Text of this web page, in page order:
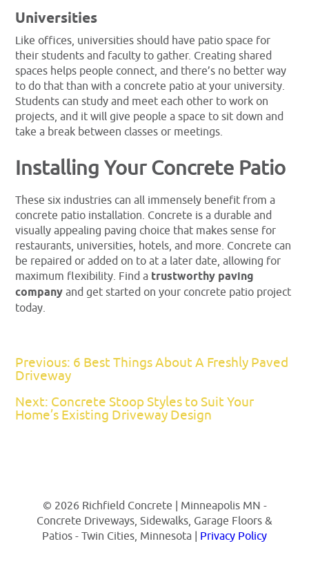
Universities
Like offices, universities should have patio space for
their students and faculty to gather. Creating shared
spaces helps people connect, and there’s no better way
to do that than with a concrete patio at your university.
Students can study and meet each other to work on
projects, and it will give people a space to sit down and
take a break between classes or meetings.
Installing Your Concrete Patio
These six industries can all immensely benefit from a
concrete patio installation. Concrete is a durable and
visually appealing paving choice that makes sense for
restaurants, universities, hotels, and more. Concrete can
be repaired or added on to at a later date, allowing for
maximum flexibility. Find a trustworthy paving
company and get started on your concrete patio project
today.
Previous: 6 Best Things About A Freshly Paved
Driveway
Next: Concrete Stoop Styles to Suit Your
Home’s Existing Driveway Design
© 2026 Richfield Concrete | Minneapolis MN -
Concrete Driveways, Sidewalks, Garage Floors &
Patios - Twin Cities, Minnesota | Privacy Policy